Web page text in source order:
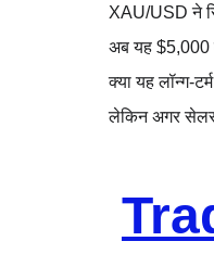
XAU/USD ने
अब यह $5,000
क्या यह लॉन्ग-
लेकिन अगर